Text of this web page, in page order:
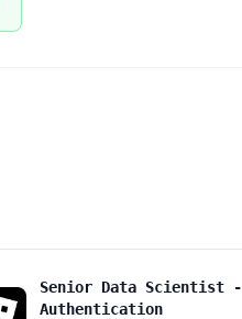
Senior Data Scientist -
Authentication